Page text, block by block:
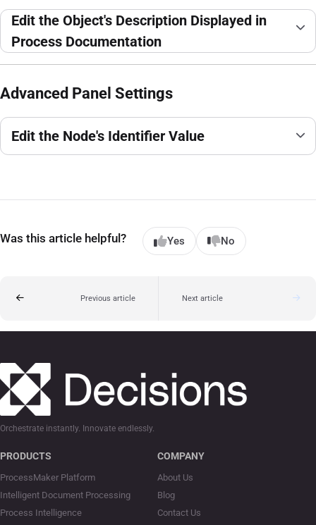
Edit the Object's Description Displayed in
Process Documentation
Advanced Panel Settings
Edit the Node's Identifier Value
Was this article helpful? Yes No
Previous article Next article
Orchestrate instantly. Innovate endlessly.
PRODUCTS
ProcessMaker Platform
Intelligent Document Processing
Process Intelligence
COMPANY
About Us
Blog
Contact Us